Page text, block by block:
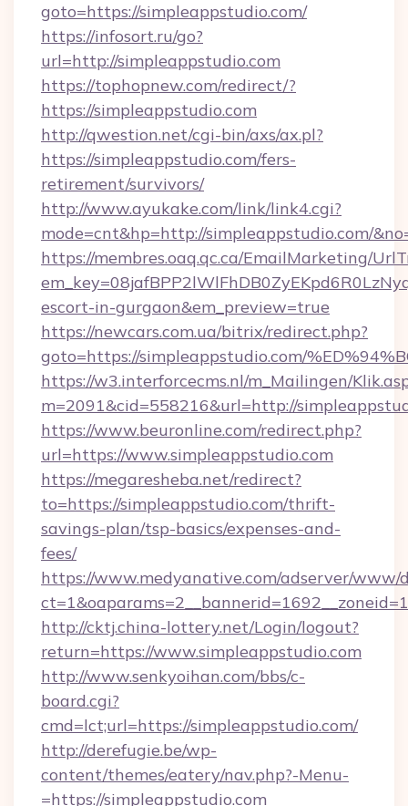
goto=https://simpleappstudio.com/
https://infosort.ru/go?
url=http://simpleappstudio.com
https://tophopnew.com/redirect/?
https://simpleappstudio.com
http://qwestion.net/cgi-bin/axs/ax.pl?
https://simpleappstudio.com/fers-
retirement/survivors/
http://www.ayukake.com/link/link4.cgi?
mode=cnt&hp=http://simpleappstudio.com/
https://membres.oaq.qc.ca/EmailMarketing/
escort-in-gurgaon&em_preview=true
https://newcars.com.ua/bitrix/redirect.php?
goto=https://simpleappstudio.com/
https://w3.interforcecms.nl/m_Mailingen/
m=2091&cid=558216&url=http://
https://www.beuronline.com/redirect.php?
url=https://www.simpleappstudio.com
https://megaresheba.net/redirect?
to=https://simpleappstudio.com/thrift-
savings-plan/tsp-basics/expenses-and-
fees/
https://www.medyanative.com/adserver/www/
http://cktj.china-lottery.net/Login/logout?
return=https://www.simpleappstudio.com
http://www.senkyoihan.com/bbs/c-
board.cgi?
cmd=lct;url=https://simpleappstudio.com/
http://derefugie.be/wp-
content/themes/eatery/nav.php?-Menu-
=https://simpleappstudio.com